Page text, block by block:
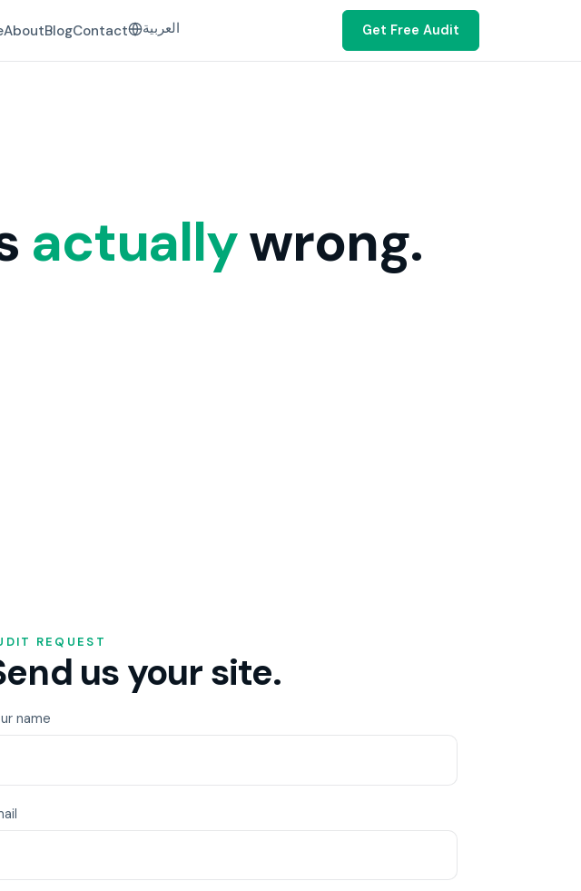
AboutBlogContact العربية Get Free Audit
actuallywrong.
REQUEST
us your site.
name